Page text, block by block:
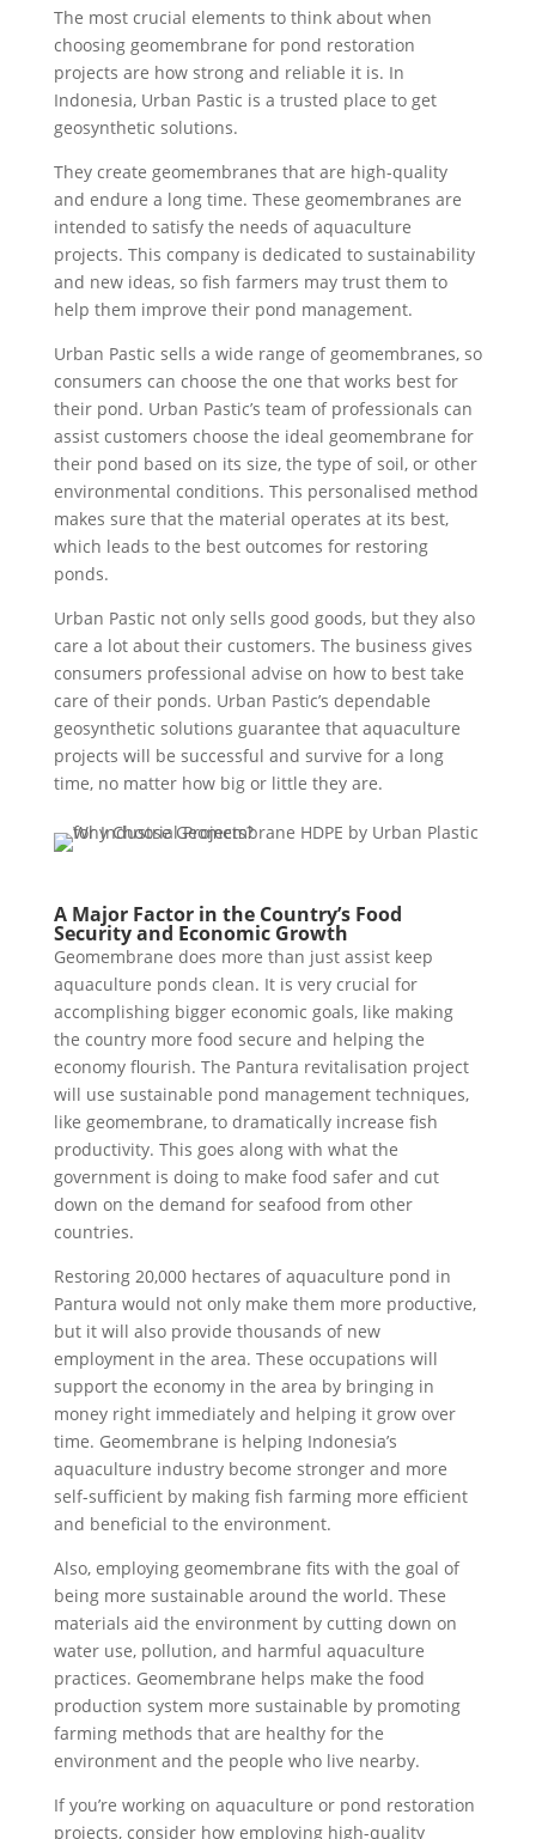
The most crucial elements to think about when
choosing geomembrane for pond restoration
projects are how strong and reliable it is. In
Indonesia, Urban Pastic is a trusted place to get
geosynthetic solutions.
They create geomembranes that are high-quality
and endure a long time. These geomembranes are
intended to satisfy the needs of aquaculture
projects. This company is dedicated to sustainability
and new ideas, so fish farmers may trust them to
help them improve their pond management.
Urban Pastic sells a wide range of geomembranes, so
consumers can choose the one that works best for
their pond. Urban Pastic’s team of professionals can
assist customers choose the ideal geomembrane for
their pond based on its size, the type of soil, or other
environmental conditions. This personalised method
makes sure that the material operates at its best,
which leads to the best outcomes for restoring
ponds.
Urban Pastic not only sells good goods, but they also
care a lot about their customers. The business gives
consumers professional advise on how to best take
care of their ponds. Urban Pastic’s dependable
geosynthetic solutions guarantee that aquaculture
projects will be successful and survive for a long
time, no matter how big or little they are.
A Major Factor in the Country’s Food
Security and Economic Growth
Geomembrane does more than just assist keep
aquaculture ponds clean. It is very crucial for
accomplishing bigger economic goals, like making
the country more food secure and helping the
economy flourish. The Pantura revitalisation project
will use sustainable pond management techniques,
like geomembrane, to dramatically increase fish
productivity. This goes along with what the
government is doing to make food safer and cut
down on the demand for seafood from other
countries.
Restoring 20,000 hectares of aquaculture pond in
Pantura would not only make them more productive,
but it will also provide thousands of new
employment in the area. These occupations will
support the economy in the area by bringing in
money right immediately and helping it grow over
time. Geomembrane is helping Indonesia’s
aquaculture industry become stronger and more
self-sufficient by making fish farming more efficient
and beneficial to the environment.
Also, employing geomembrane fits with the goal of
being more sustainable around the world. These
materials aid the environment by cutting down on
water use, pollution, and harmful aquaculture
practices. Geomembrane helps make the food
production system more sustainable by promoting
farming methods that are healthy for the
environment and the people who live nearby.
If you’re working on aquaculture or pond restoration
projects, consider how employing high-quality